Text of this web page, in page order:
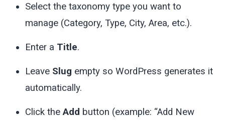
Select the taxonomy type you want to
manage (Category, Type, City, Area, etc.).
Enter a Title.
Leave Slug empty so WordPress generates it
automatically.
Click theAdd button (example: “Add New